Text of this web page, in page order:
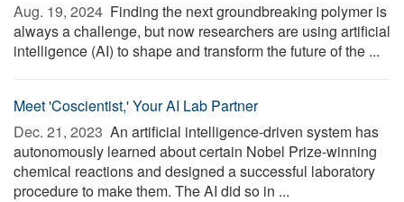
Aug. 19, 2024  Finding the next groundbreaking polymer is
always a challenge, but now researchers are using artificial
intelligence (AI) to shape and transform the future of the ...
Meet 'Coscientist,' Your AI Lab Partner
Dec. 21, 2023  An artificial intelligence-driven system has
autonomously learned about certain Nobel Prize-winning
chemical reactions and designed a successful laboratory
procedure to make them. The AI did so in ...